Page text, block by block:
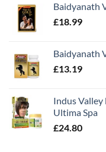
Baidyanath
£18.99
Baidyanath
£13.19
Indus
Ultima Spa
£24.80